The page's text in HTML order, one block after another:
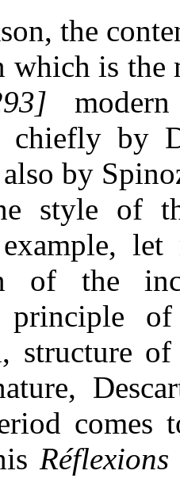
the
is the
chiefly by
also by
style of
of the
principle of
structure
comes